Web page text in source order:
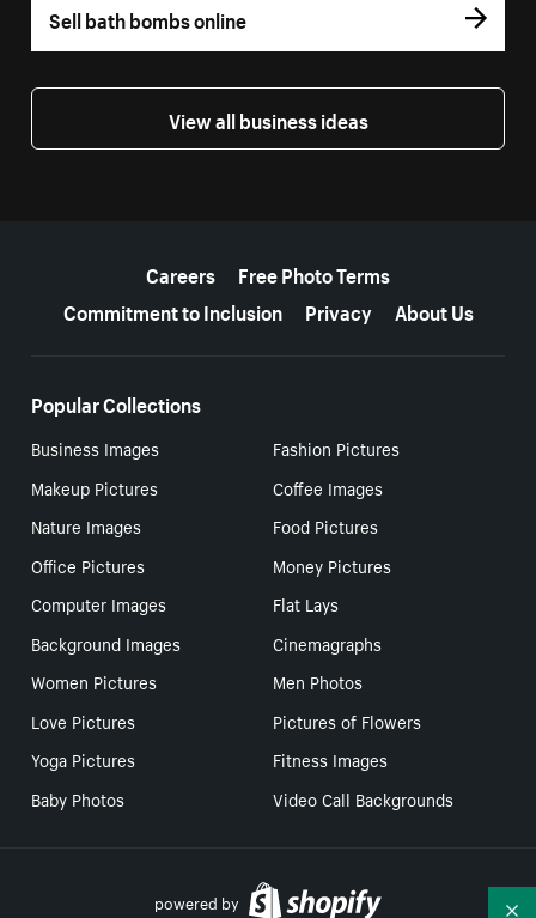
Sell bath bombs online
View all business ideas
Careers
Free Photo Terms
Commitment to Inclusion
Privacy About Us
Popular Collections
Business Images
Fashion Pictures
Makeup Pictures
Coffee Images
Nature Images
Food Pictures
Office Pictures
Money Pictures
Computer Images
Flat Lays
Background Images
Cinemagraphs
Women Pictures
Men Photos
Love Pictures
Pictures of Flowers
Yoga Pictures
Fitness Images
Baby Photos
Video Call Backgrounds
powered by